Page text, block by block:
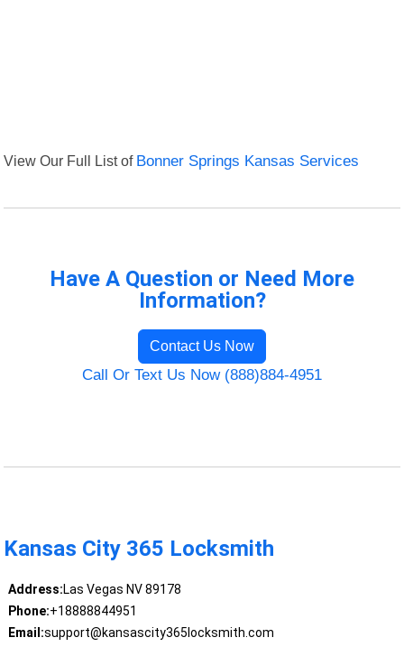
View Our Full List of Bonner Springs Kansas Services
Have A Question or Need More
Information?
Contact Us Now
Call Or Text Us Now (888)884-4951
Kansas City 365 Locksmith
Address:Las Vegas NV 89178
Phone:+18888844951
Email:support@kansascity365locksmith.com